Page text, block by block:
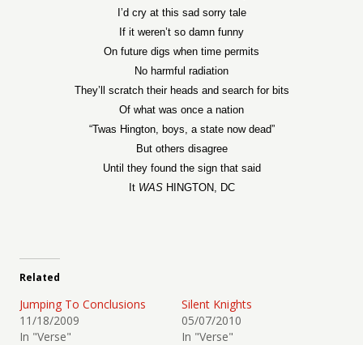
I’d cry at this sad sorry tale
If it weren’t so damn funny
On future digs when time permits
No harmful radiation
They’ll scratch their heads and search for bits
Of what was once a nation
“Twas Hington, boys, a state now dead”
But others disagree
Until they found the sign that said
It WASHINGTON, DC
Related
Jumping To Conclusions
11/18/2009
In "Verse"
Silent Knights
05/07/2010
In "Verse"